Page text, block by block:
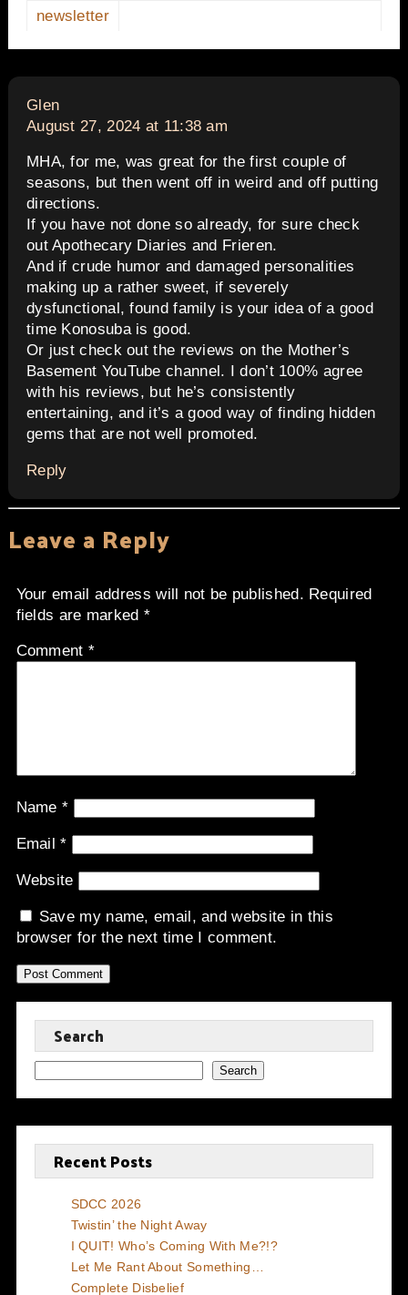
newsletter
Glensays:
August 27, 2024 at 11:38 am
MHA, for me, was great for the first couple of
seasons, but then went off in weird and off putting
directions.
If you have not done so already, for sure check
out Apothecary Diaries and Frieren.
And if crude humor and damaged personalities
making up a rather sweet, if severely
dysfunctional, found family is your idea of a good
time Konosuba is good.
Or just check out the reviews on the Mother’s
Basement YouTube channel. I don’t 100% agree
with his reviews, but he’s consistently
entertaining, and it’s a good way of finding hidden
gems that are not well promoted.
Reply
Leave a Reply
Your email address will not be published. Required
fields are marked *
Comment *
Name*
Email*
Website
Save my name, email, and website in this
browser for the next time I comment.
Search
Search
Recent Posts
SDCC 2026
Twistin’ the Night Away
I QUIT! Who’s Coming With Me?!?
Let Me Rant About Something…
Complete Disbelief